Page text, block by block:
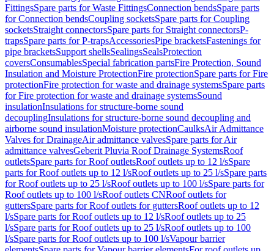
FittingsSpare parts for Waste FittingsConnection bendsSpare parts
for Connection bendsCoupling socketsSpare parts for Coupling
socketsStraight connectorsSpare parts for Straight connectorsP-
trapsSpare parts for P-trapsAccessoriesPipe bracketsFastenings for
pipe bracketsSupport shellsSealingsSealsProtection
coversConsumablesSpecial fabrication partsFire Protection, Sound
Insulation and Moisture ProtectionFire protectionSpare parts for Fire
protectionFire protection for waste and drainage systemsSpare parts
for Fire protection for waste and drainage systemsSound
insulationInsulations for structure-borne sound
decouplingInsulations for structure-borne sound decoupling and
airborne sound insulationMoisture protectionCaulksAir Admittance
Valves for DrainageAir admittance valvesSpare parts for Air
admittance valvesGeberit Pluvia Roof Drainage SystemsRoof
outletsSpare parts for Roof outletsRoof outlets up to 12 l/sSpare
parts for Roof outlets up to 12 l/sRoof outlets up to 25 l/sSpare parts
for Roof outlets up to 25 l/sRoof outlets up to 100 l/sSpare parts for
Roof outlets up to 100 l/sRoof outlets CNRoof outlets for
guttersSpare parts for Roof outlets for guttersRoof outlets up to 12
l/sSpare parts for Roof outlets up to 12 l/sRoof outlets up to 25
l/sSpare parts for Roof outlets up to 25 l/sRoof outlets up to 100
l/sSpare parts for Roof outlets up to 100 l/sVapour barrier